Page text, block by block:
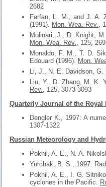
2682
Farfan, L. M., and J. A.
(1991). Mon. Wea. Rev.,
Molinari, J., D. Knight,
Mon. Wea. Rev., 125,
Monaldo, F. M., T. D.
Edouard (1996). Mon.
Li, J., N. E. Davidson,
Liu, Y., D. Zhang, M. K.
Rev., 125, 3073-3093
Quarterly Journal of the
Dengler K., 1997: A
1307-1322
Russian Meteorology and
Pokhil, A. E., N. A.
Yurchak, B. S., 1997:
Pokhil, A. E., I. G.
cyclones in the Pacific.